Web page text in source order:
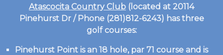
Atascocita Country Club (located at 20114
Pinehurst Dr / Phone (281)812-6243) has three
golf courses:
Pinehurst Point is an 18 hole, par 71 course and is